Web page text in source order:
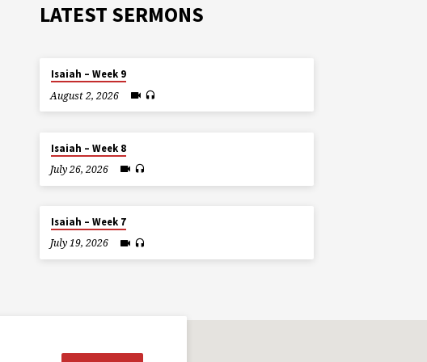
LATEST SERMONS
Isaiah – Week 9
August 2, 2026
Isaiah – Week 8
July 26, 2026
Isaiah – Week 7
July 19, 2026